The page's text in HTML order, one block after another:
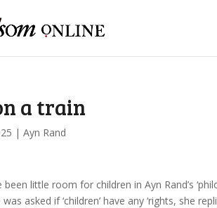
a train
|Ayn Rand
little room for children in Ayn Rand’s
was asked if ‘children’ have any ‘rights, she